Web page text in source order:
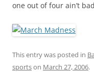
one out of four ain’t
This entry was posted in
sportson March 27, 2006.